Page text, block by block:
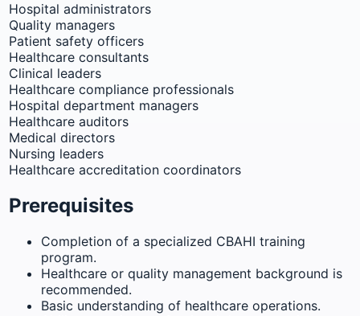
Hospital administrators
Quality managers
Patient safety officers
Healthcare consultants
Clinical leaders
Healthcare compliance professionals
Hospital department managers
Healthcare auditors
Medical directors
Nursing leaders
Healthcare accreditation coordinators
Prerequisites
Completion of a specialized CBAHI training
program.
Healthcare or quality management background is
recommended.
Basic understanding of healthcare operations.